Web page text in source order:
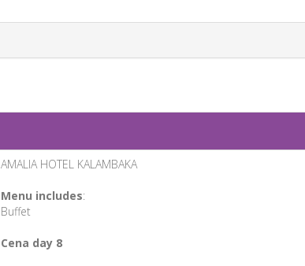
AMALIA HOTEL KALAMBAKA
Menu includes:
Buffet
Cena day 8